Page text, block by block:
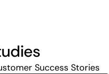
Success Stories